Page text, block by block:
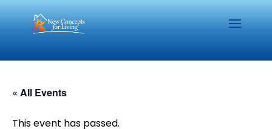
« All Events
This event has passed.